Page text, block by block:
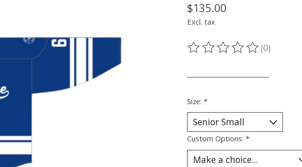
$135.00
Excl. tax
The rating of this product is
(0)
Size: *
Custom Options: *